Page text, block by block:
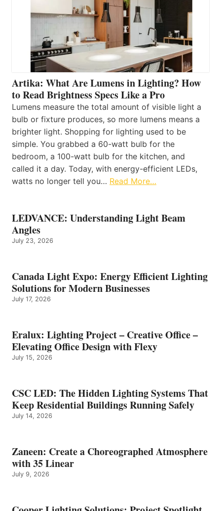
Artika: What Are Lumens in Lighting? How
to Read Brightness Specs Like a Pro
Lumens measure the total amount of visible light a
bulb or fixture produces, so more lumens means a
brighter light. Shopping for lighting used to be
simple. You grabbed a 60-watt bulb for the
bedroom, a 100-watt bulb for the kitchen, and
called it a day. Today, with energy-efficient LEDs,
watts no longer tell you… Read More…
LEDVANCE: Understanding Light Beam
Angles
July 23, 2026
Canada Light Expo: Energy Efficient Lighting
Solutions for Modern Businesses
July 17, 2026
Eralux: Lighting Project – Creative Office –
Elevating Office Design with Flexy
July 15, 2026
CSC LED: The Hidden Lighting Systems That
Keep Residential Buildings Running Safely
July 14, 2026
Zaneen: Create a Choreographed Atmosphere
with 35 Linear
July 9, 2026